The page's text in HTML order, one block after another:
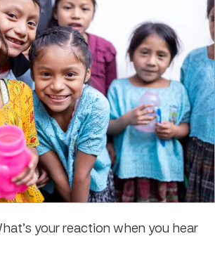
your reaction when you hear